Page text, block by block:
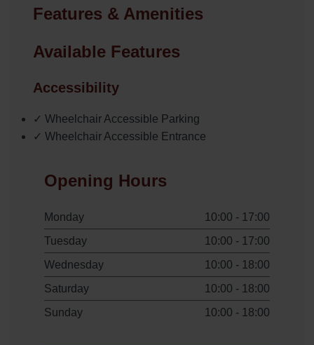
Features & Amenities
Available Features
Accessibility
✓ Wheelchair Accessible Parking
✓ Wheelchair Accessible Entrance
Opening Hours
Monday
10:00 - 17:00
Tuesday
10:00 - 17:00
Wednesday
10:00 - 18:00
Saturday
10:00 - 18:00
Sunday
10:00 - 18:00